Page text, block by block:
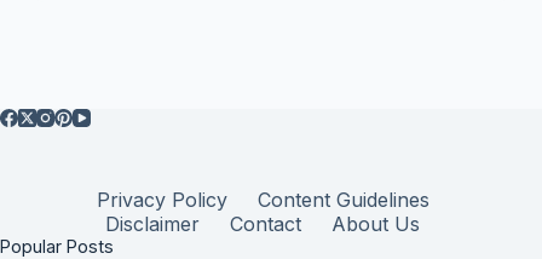
Privacy Policy
Content Guidelines
Disclaimer
Contact About Us
Popular Posts